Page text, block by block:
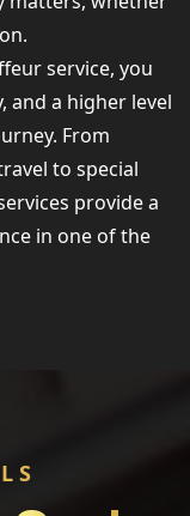
service, you
and a higher level
From
to special
provide a
in one of the